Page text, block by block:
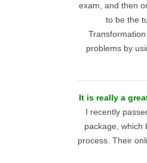
exam, and then
to be the
problems by
It is really a
I recently
package, which
process. Their